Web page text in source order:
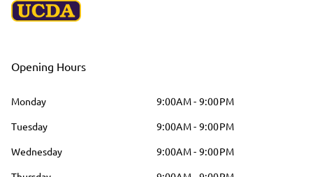
Opening Hours
Monday
9:00AM - 9:00PM
Tuesday
9:00AM - 9:00PM
Wednesday
9:00AM - 9:00PM